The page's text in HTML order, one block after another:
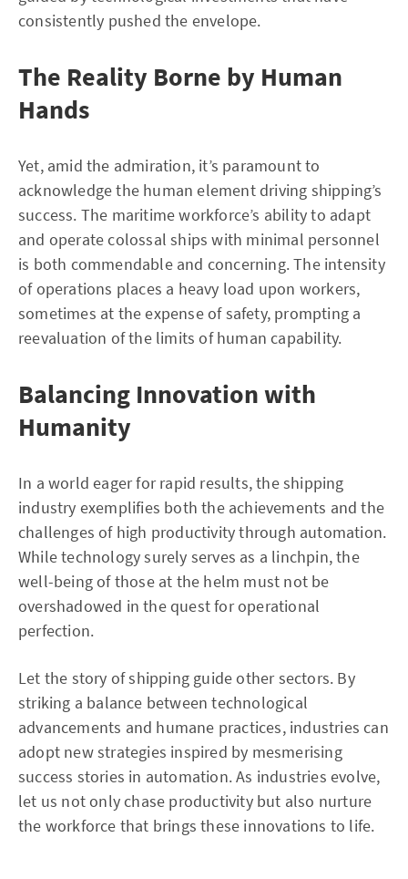
consistently pushed the envelope.
The Reality Borne by Human
Hands
Yet, amid the admiration, it’s paramount to
acknowledge the human element driving shipping’s
success. The maritime workforce’s ability to adapt
and operate colossal ships with minimal personnel
is both commendable and concerning. The intensity
of operations places a heavy load upon workers,
sometimes at the expense of safety, prompting a
reevaluation of the limits of human capability.
Balancing Innovation with
Humanity
In a world eager for rapid results, the shipping
industry exemplifies both the achievements and the
challenges of high productivity through automation.
While technology surely serves as a linchpin, the
well-being of those at the helm must not be
overshadowed in the quest for operational
perfection.
Let the story of shipping guide other sectors. By
striking a balance between technological
advancements and humane practices, industries can
adopt new strategies inspired by mesmerising
success stories in automation. As industries evolve,
let us not only chase productivity but also nurture
the workforce that brings these innovations to life.